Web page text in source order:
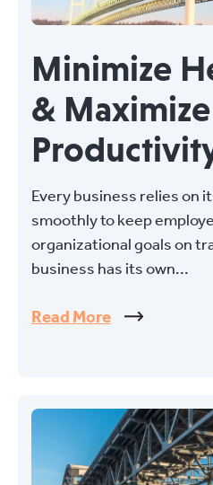
Minimize
& Maximize
Every business relies on
smoothly to keep
organizational goals on
business has its own...
Read More